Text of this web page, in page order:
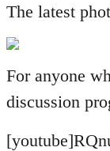
to
by
libcom.org
The latest
For anyone
discussion